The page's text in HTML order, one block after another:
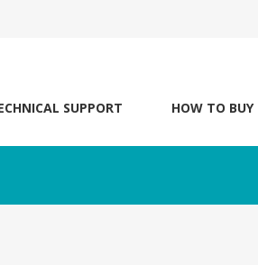
SUPPORT HOW TO BUY